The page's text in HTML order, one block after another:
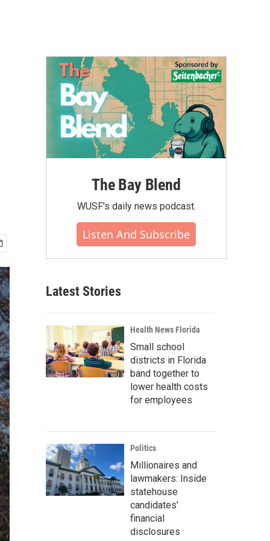
The Bay Blend
WUSF's daily news podcast.
Listen And Subscribe
Latest Stories
Health News Florida
Small school
districts in Florida
band together to
lower health costs
for employees
Politics
Millionaires and
lawmakers: Inside
statehouse
candidates’
financial
disclosures